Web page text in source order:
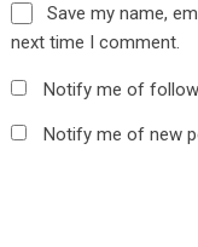
Save my name,
next time I comment.
Notify me of
Notify me of new